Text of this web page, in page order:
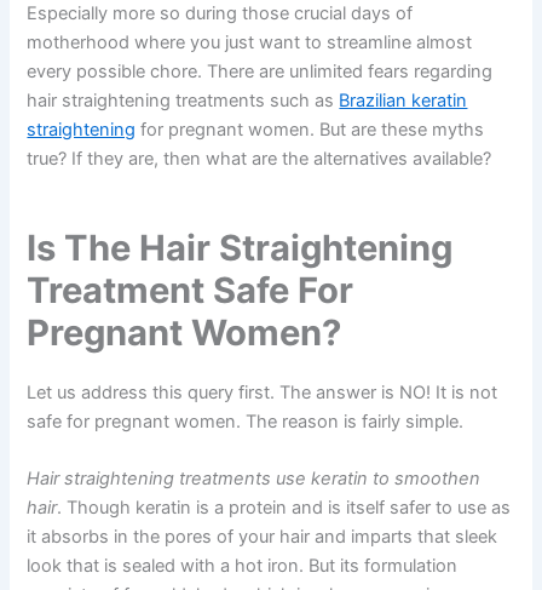
Especially more so during those crucial days of
motherhood where you just want to streamline almost
every possible chore. There are unlimited fears regarding
hair straightening treatments such as Brazilian keratin
straightening for pregnant women. But are these myths
true? If they are, then what are the alternatives available?
Is The Hair Straightening
Treatment Safe For
Pregnant Women?
Let us address this query first. The answer is NO! It is not
safe for pregnant women. The reason is fairly simple.
Hair straightening treatments use keratin to smoothen
hair. Though keratin is a protein and is itself safer to use as
it absorbs in the pores of your hair and imparts that sleek
look that is sealed with a hot iron. But its formulation